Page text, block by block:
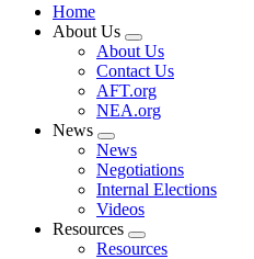
Home
About Us
Expand
menu
About Us
Contact Us
AFT.org
NEA.org
News
Expand
menu
News
Negotiations
Internal Elections
Videos
Resources
Expand
Resources